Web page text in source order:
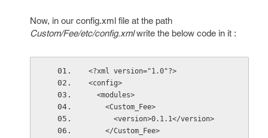
Now, in our config.xml file at the path
Custom/Fee/etc/config.xmlwrite the below code in it :
<?xml version="1.0"?>
<config>
  <modules>
    <Custom_Fee>
      <version>0.1.1</version>
    </Custom_Fee>